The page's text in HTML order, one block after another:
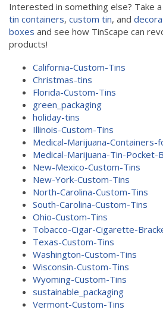
Interested in something else? Take
tin containers, custom tin, and
boxes and see how TinScape can
products!
California-Custom-Tins
Christmas-tins
Florida-Custom-Tins
green_packaging
holiday-tins
Illinois-Custom-Tins
Medical-Marijuana-Containers-
Medical-Marijuana-Tin-Pocket-
New-Mexico-Custom-Tins
New-York-Custom-Tins
North-Carolina-Custom-Tins
South-Carolina-Custom-Tins
Ohio-Custom-Tins
Tobacco-Cigar-Cigarette-
Texas-Custom-Tins
Washington-Custom-Tins
Wisconsin-Custom-Tins
Wyoming-Custom-Tins
sustainable_packaging
Vermont-Custom-Tins